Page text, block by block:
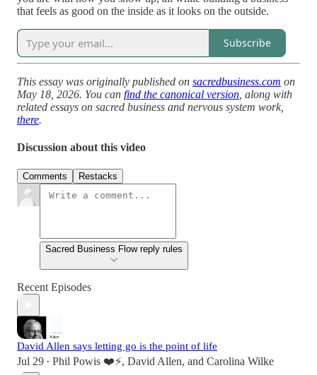
that feels as good on the inside as it looks on the outside.
Subscribe
This essay was originally published on sacredbusiness.com on
May 18, 2026. You can find the canonical version , along with
related essays on sacred business and nervous system work,
there.
Discussion about this video
Comments Restacks
Sacred Business Flow reply rules
Recent Episodes
David Allen says letting go is the point of life
Jul 29 • Phil Powis ❤️⚡️, David Allen, and Carolina Wilke